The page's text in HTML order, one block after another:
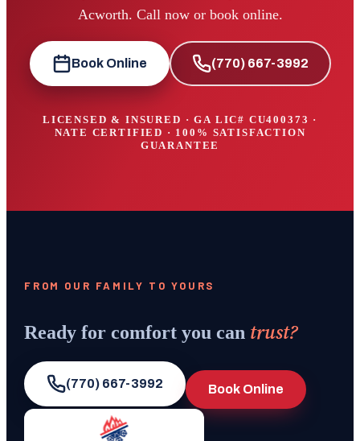
Acworth. Call now or book online.
Book Online (770) 667-3992
LICENSED & INSURED · GA LIC# CU400373 ·
NATE CERTIFIED · 100% SATISFACTION
GUARANTEE
FROM OUR FAMILY TO YOURS
Ready for comfort you can trust?
(770) 667-3992 Book Online